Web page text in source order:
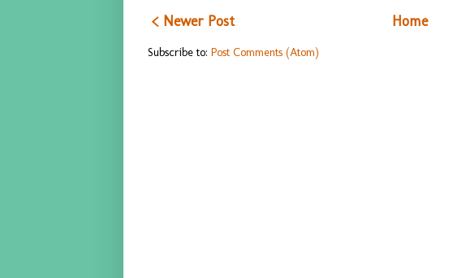
< Newer Post Home
Subscribe to: Post Comments (Atom)